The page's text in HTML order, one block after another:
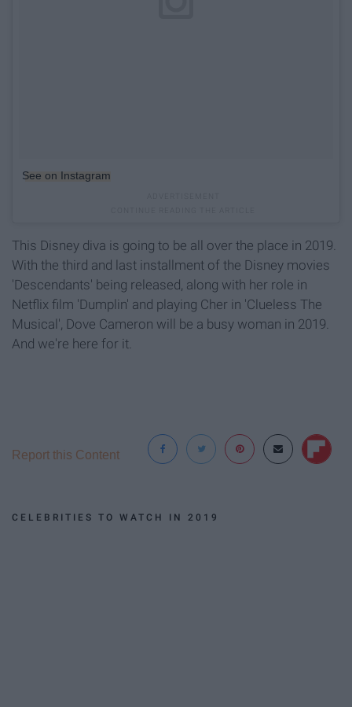
See on Instagram
This Disney diva is going to be all over the place in 2019.
With the third and last installment of the Disney movies
'Descendants' being released, along with her role in
Netflix film 'Dumplin' and playing Cher in 'Clueless The
Musical', Dove Cameron will be a busy woman in 2019.
And we're here for it.
CELEBRITIES TO WATCH IN 2019
Report this Content